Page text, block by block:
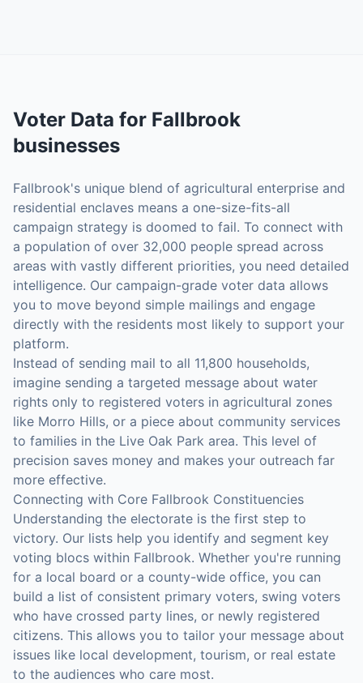
Voter Data for Fallbrook
businesses
Fallbrook's unique blend of agricultural enterprise and
residential enclaves means a one-size-fits-all
campaign strategy is doomed to fail. To connect with
a population of over 32,000 people spread across
areas with vastly different priorities, you need detailed
intelligence. Our campaign-grade voter data allows
you to move beyond simple mailings and engage
directly with the residents most likely to support your
platform.
Instead of sending mail to all 11,800 households,
imagine sending a targeted message about water
rights only to registered voters in agricultural zones
like Morro Hills, or a piece about community services
to families in the Live Oak Park area. This level of
precision saves money and makes your outreach far
more effective.
Connecting with Core Fallbrook Constituencies
Understanding the electorate is the first step to
victory. Our lists help you identify and segment key
voting blocs within Fallbrook. Whether you're running
for a local board or a county-wide office, you can
build a list of consistent primary voters, swing voters
who have crossed party lines, or newly registered
citizens. This allows you to tailor your message about
issues like local development, tourism, or real estate
to the audiences who care most.